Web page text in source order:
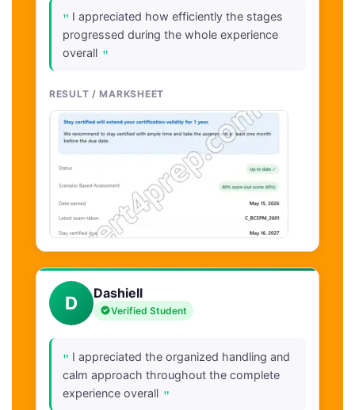
" I appreciated how efficiently the stages
progressed during the whole experience
overall "
RESULT / MARKSHEET
D Dashiell
Verified Student
" I appreciated the organized handling and
calm approach throughout the complete
experience overall "